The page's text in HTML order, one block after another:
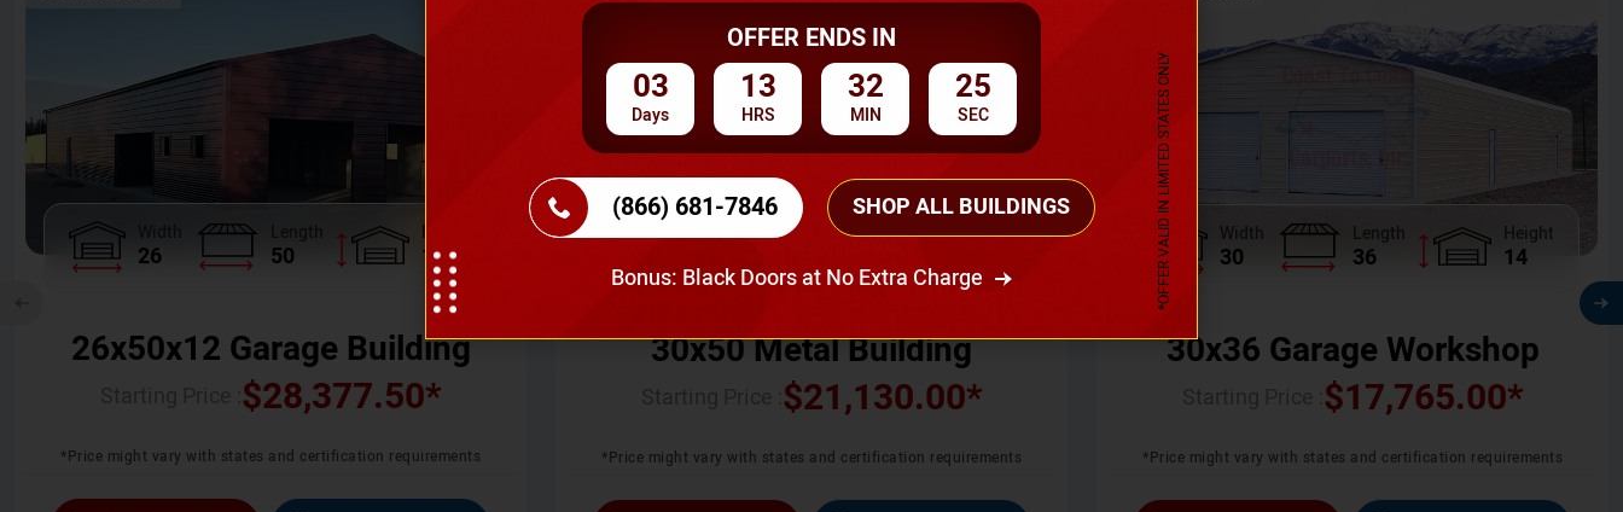
26 50
Height
12
26x50x12 Garage Building
$28,377.50*
*Price might vary with states and certification requirements
Width Length Height
30x50 Metal Building
$21,130.00*
*Price might vary with states and certification requirements
Width
30
Length
36
Height
14
30x36 Garage Workshop
$17,765.00*
*Price might vary with states and certification requirements
OFFER ENDS IN
03
Days
13
HRS
32
MIN
24
SEC
(866) 681-7846 SHOP ALL BUILDINGS
Bonus: Black Doors at No Extra Charge *OFFER VALID IN LIMITED STATES ONLY